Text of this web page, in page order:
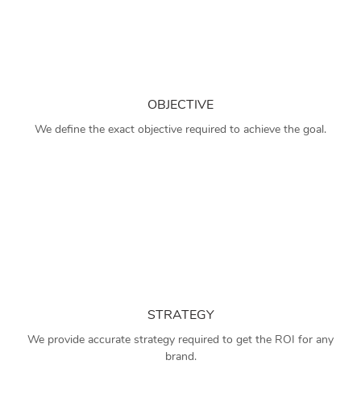
OBJECTIVE
We define the exact objective required to achieve the goal.
STRATEGY
We provide accurate strategy required to get the ROI for any
brand.